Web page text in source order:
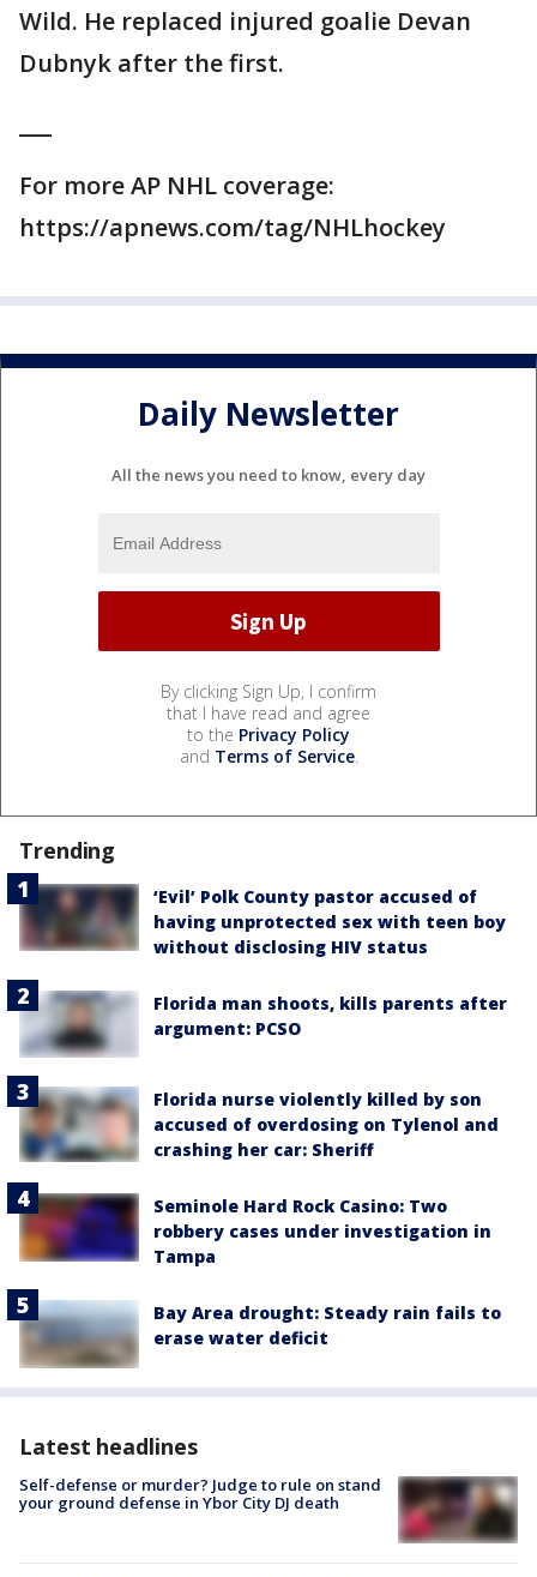
Wild. He replaced injured goalie Devan
Dubnyk after the first.
For more AP NHL coverage:
https://apnews.com/tag/NHLhockey
Daily Newsletter
All the news you need to know, every day
By clicking Sign Up, I confirm
that I have read and agree
to the Privacy Policy
and Terms of Service.
Trending
‘Evil’ Polk County pastor accused of
having unprotected sex with teen boy
without disclosing HIV status
Florida man shoots, kills parents after
argument: PCSO
Florida nurse violently killed by son
accused of overdosing on Tylenol and
crashing her car: Sheriff
Seminole Hard Rock Casino: Two
robbery cases under investigation in
Tampa
Bay Area drought: Steady rain fails to
erase water deficit
Latest headlines
Self-defense or murder? Judge to rule on stand
your ground defense in Ybor City DJ death